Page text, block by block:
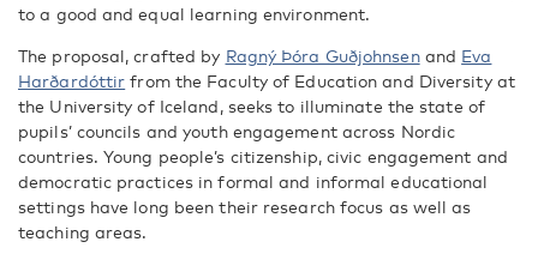
to a good and equal learning environment.
The proposal, crafted by Ragný Þóra Guðjohnsenand Eva
Harðardóttir from the Faculty of Education and Diversity at
the University of Iceland, seeks to illuminate the state of
pupils’ councils and youth engagement across Nordic
countries. Young people’s citizenship, civic engagement and
democratic practices in formal and informal educational
settings have long been their research focus as well as
teaching areas.